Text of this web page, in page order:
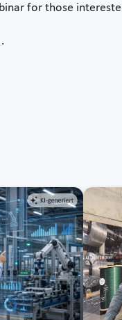
for those
.